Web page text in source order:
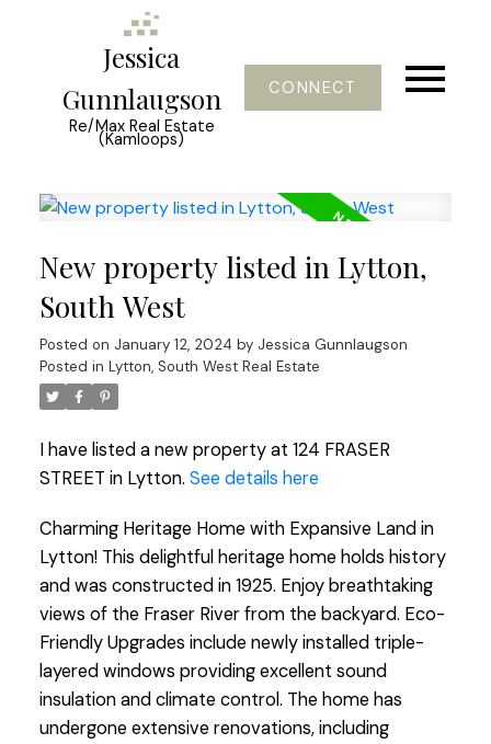
Jessica
Gunnlaugson
Re/Max Real Estate
(Kamloops)
CONNECT
New property listed in Lytton,
South West
Posted on January 12, 2024 by Jessica Gunnlaugson
Posted in Lytton, South West Real Estate
I have listed a new property at 124 FRASER
STREET in Lytton. See details here
Charming Heritage Home with Expansive Land in
Lytton! This delightful heritage home holds history
and was constructed in 1925. Enjoy breathtaking
views of the Fraser River from the backyard. Eco-
Friendly Upgrades include newly installed triple-
layered windows providing excellent sound
insulation and climate control. The home has
undergone extensive renovations, including